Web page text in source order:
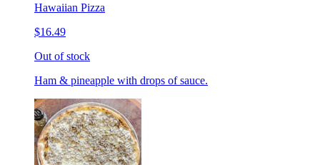
Hawaiian Pizza
$16.49
Out of stock
Ham & pineapple with drops of sauce.